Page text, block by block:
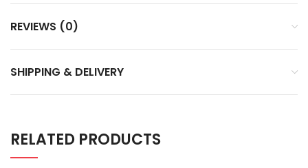
REVIEWS (0)
SHIPPING & DELIVERY
RELATED PRODUCTS